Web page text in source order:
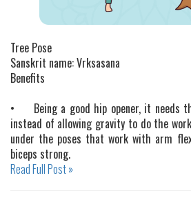
Tree Pose
Sanskrit name: Vrksasana
Benefits
•
Being a good hip opener, it
instead of allowing gravity to do the
under the poses that work with arm
biceps strong.
Read Full Post »